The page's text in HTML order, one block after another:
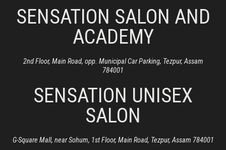
SENSATION SALON AND
ACADEMY
2nd Floor, Main Road, opp. Municipal Car Parking, Tezpur, Assam
784001
SENSATION UNISEX
SALON
G-Square Mall, near Sohum, 1st Floor, Main Road, Tezpur, Assam 784001